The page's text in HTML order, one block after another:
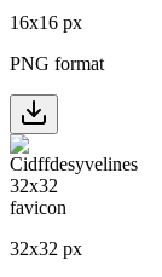
16x16 px
PNG format
32x32 px